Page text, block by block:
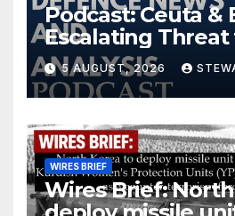
Podcast: Ceuta &
Escalating
5 AUGUST, 2026
WIRES BRIEF
Wires Brief: